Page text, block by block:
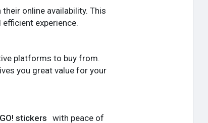
online availability. This
experience.
platforms to buy from.
you great value for your
stickers with peace of